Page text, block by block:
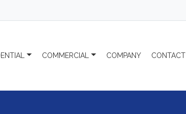
COMMERCIAL COMPANY CONTACT